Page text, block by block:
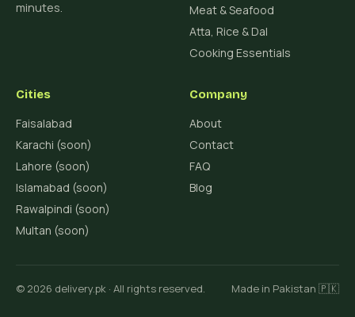
minutes.
Meat & Seafood
Atta, Rice & Dal
Cooking Essentials
Cities
Faisalabad
Karachi (soon)
Lahore (soon)
Islamabad (soon)
Rawalpindi (soon)
Multan (soon)
Company
About
Contact
FAQ
Blog
© 2026 delivery.pk · All rights reserved. Made in Pakistan 🇵🇰